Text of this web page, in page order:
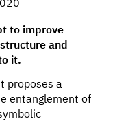
to improve
and
it.
proposes a
entanglement of